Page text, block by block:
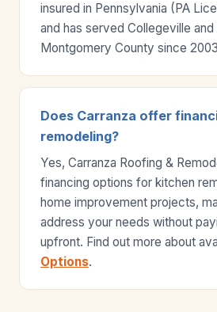
insured in Pennsylvania (PA
and has served Collegeville
Montgomery County since
Does Carranza offer
remodeling?
Yes, Carranza Roofing &
financing options for kitchen
home improvement projects,
address your needs without
upfront. Find out more about
Options.